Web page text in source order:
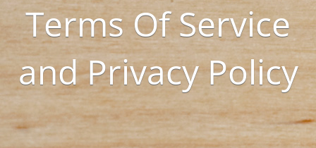
Terms Of Service
and Privacy Policy